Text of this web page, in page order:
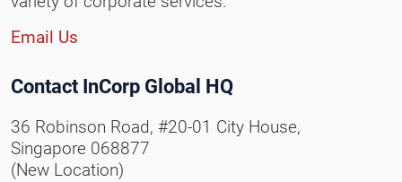
Email Us
Contact InCorp Global HQ
36 Robinson Road, #20-01 City House,
Singapore 068877
(New Location)